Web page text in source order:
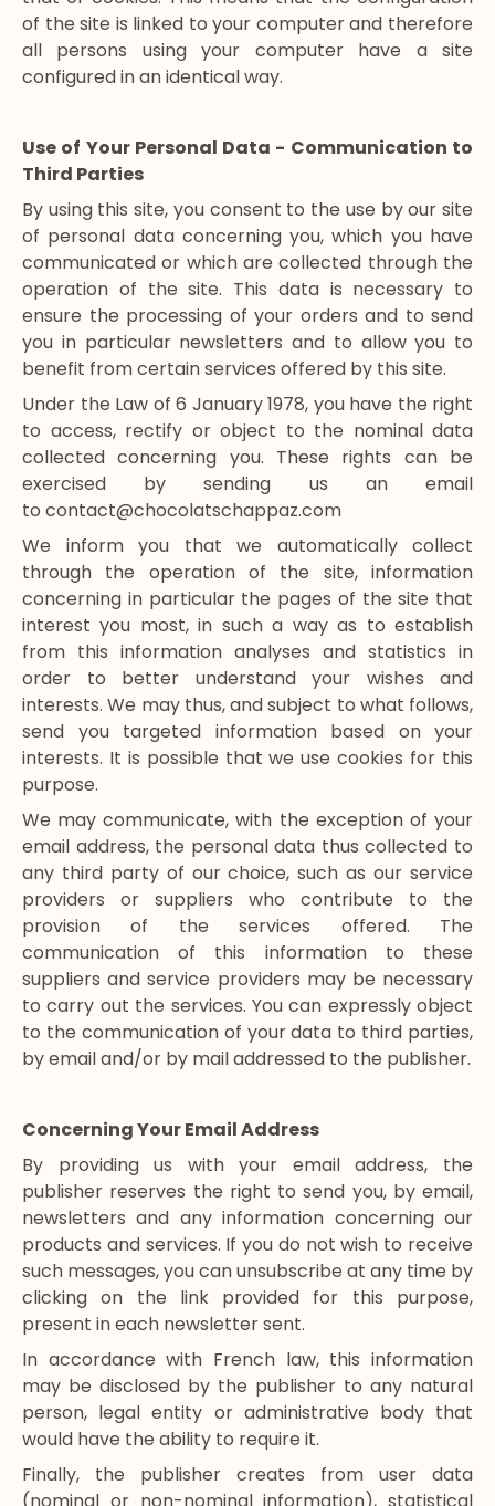
of the site is linked to your computer and therefore
all persons using your computer have a site
configured in an identical way.
Use of Your Personal Data - Communication to
Third Parties
By using this site, you consent to the use by our site
of personal data concerning you, which you have
communicated or which are collected through the
operation of the site. This data is necessary to
ensure the processing of your orders and to send
you in particular newsletters and to allow you to
benefit from certain services offered by this site.
Under the Law of 6 January 1978, you have the right
to access, rectify or object to the nominal data
collected concerning you. These rights can be
exercised by sending us an email
to contact@chocolatschappaz.com
We inform you that we automatically collect
through the operation of the site, information
concerning in particular the pages of the site that
interest you most, in such a way as to establish
from this information analyses and statistics in
order to better understand your wishes and
interests. We may thus, and subject to what follows,
send you targeted information based on your
interests. It is possible that we use cookies for this
purpose.
We may communicate, with the exception of your
email address, the personal data thus collected to
any third party of our choice, such as our service
providers or suppliers who contribute to the
provision of the services offered. The
communication of this information to these
suppliers and service providers may be necessary
to carry out the services. You can expressly object
to the communication of your data to third parties,
by email and/or by mail addressed to the publisher.
Concerning Your Email Address
By providing us with your email address, the
publisher reserves the right to send you, by email,
newsletters and any information concerning our
products and services. If you do not wish to receive
such messages, you can unsubscribe at any time by
clicking on the link provided for this purpose,
present in each newsletter sent.
In accordance with French law, this information
may be disclosed by the publisher to any natural
person, legal entity or administrative body that
would have the ability to require it.
Finally, the publisher creates from user data